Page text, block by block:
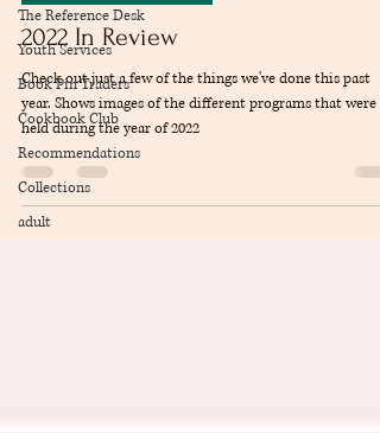
The Reference Desk
Youth Services
Book Pin Traders
Cookbook Club
Recommendations
Collections
adult
2022 In Review
Check out just a few of the things we've done this past
year. Shows images of the different programs that were
held during the year of 2022